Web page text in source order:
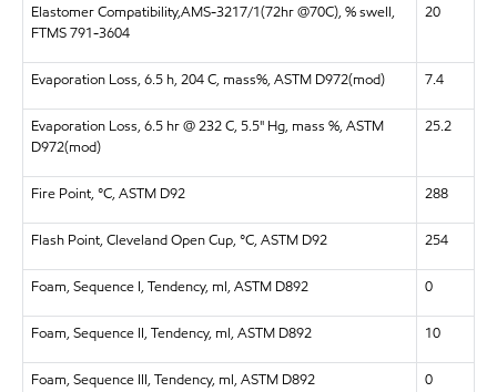
Elastomer Compatibility,AMS-3217/1(72hr @70C), % swell,
FTMS 791-3604
20
Evaporation Loss, 6.5 h, 204 C, mass%, ASTM D972(mod) 7.4
Evaporation Loss, 6.5 hr @ 232 C, 5.5" Hg, mass %, ASTM
D972(mod)
25.2
Fire Point, °C, ASTM D92 288
Flash Point, Cleveland Open Cup, °C, ASTM D92 254
Foam, Sequence I, Tendency, ml, ASTM D892 0
Foam, Sequence II, Tendency, ml, ASTM D892 10
Foam, Sequence III, Tendency, ml, ASTM D892 0